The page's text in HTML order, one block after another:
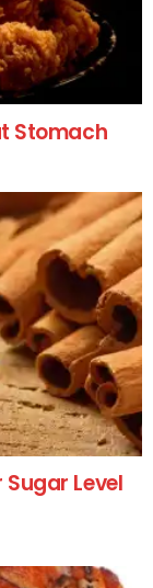
Stomach
Sugar Level